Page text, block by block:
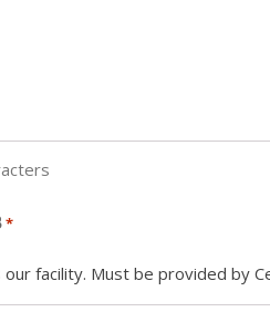
*
facility. Must be provided by